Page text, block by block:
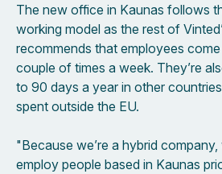
The new office in Kaunas follows
working model as the rest of
recommends that employees
couple of times a week. They’re
to 90 days a year in other
spent outside the EU.
"Because we’re a hybrid company,
employ people based in Kaunas